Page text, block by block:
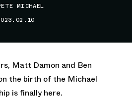
MICHAEL
Matt Damon and Ben
the birth of the Michael
is finally here.